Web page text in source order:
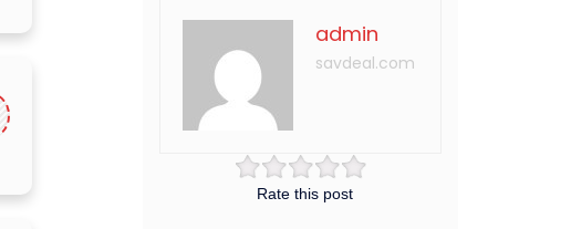
Rate this post
admin
savdeal.com